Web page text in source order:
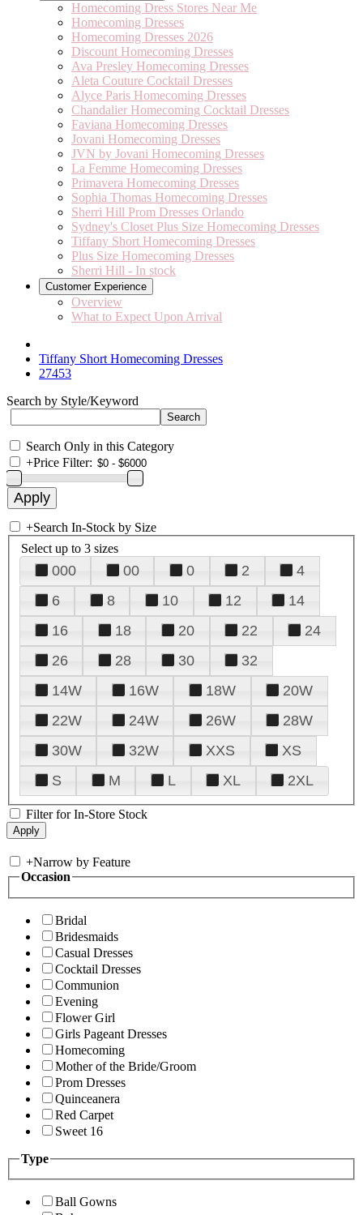
Homecoming Dress Stores Near Me
Homecoming Dresses
Homecoming Dresses 2026
Discount Homecoming Dresses
Ava Presley Homecoming Dresses
Aleta Couture Cocktail Dresses
Alyce Paris Homecoming Dresses
Chandalier Homecoming Cocktail Dresses
Faviana Homecoming Dresses
Jovani Homecoming Dresses
JVN by Jovani Homecoming Dresses
La Femme Homecoming Dresses
Primavera Homecoming Dresses
Sophia Thomas Homecoming Dresses
Sherri Hill Prom Dresses Orlando
Sydney's Closet Plus Size Homecoming Dresses
Tiffany Short Homecoming Dresses
Plus Size Homecoming Dresses
Sherri Hill - In stock
Customer Experience
Overview
What to Expect Upon Arrival
Tiffany Short Homecoming Dresses
27453
Search by Style/Keyword
Search Only in this Category
+Price Filter:
+Search In-Stock by Size
Select up to 3 sizes
000 00 0 2
4
6
8 10 12
14
16
18 20 22
24
26
28 30
32
14W
16W 18W
20W
22W
24W 26W
28W
30W
32W XXS
XS
S
M L XL 2XL
Filter for In-Store Stock
+Narrow by Feature
Occasion
Bridal
Bridesmaids
Casual Dresses
Cocktail Dresses
Communion
Evening
Flower Girl
Girls Pageant Dresses
Homecoming
Mother of the Bride/Groom
Prom Dresses
Quinceanera
Red Carpet
Sweet 16
Type
Ball Gowns